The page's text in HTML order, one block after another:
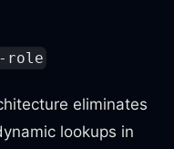
role
eliminates
lookups in